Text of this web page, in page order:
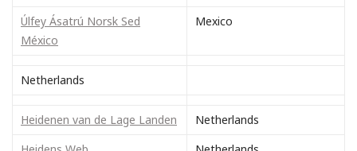
Úlfey Ásatrú Norsk Sed
México
Mexico
Netherlands
Heidenen van de Lage Landen
Netherlands